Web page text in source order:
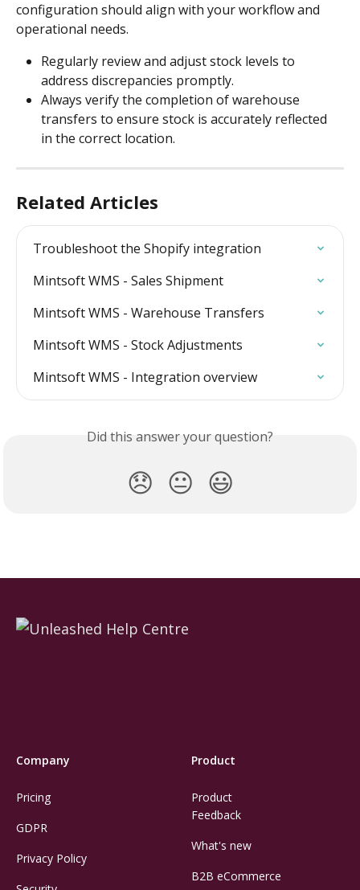
configuration should align with your workflow and
operational needs.
Regularly review and adjust stock levels to
address discrepancies promptly.
Always verify the completion of warehouse
transfers to ensure stock is accurately reflected
in the correct location.
Related Articles
Troubleshoot the Shopify integration
Mintsoft WMS - Sales Shipment
Mintsoft WMS - Warehouse Transfers
Mintsoft WMS - Stock Adjustments
Mintsoft WMS - Integration overview
Did this answer your question?
😞 😐 😃
Company
Pricing
GDPR
Privacy Policy
Product
Product
Feedback
What's new
B2B eCommerce